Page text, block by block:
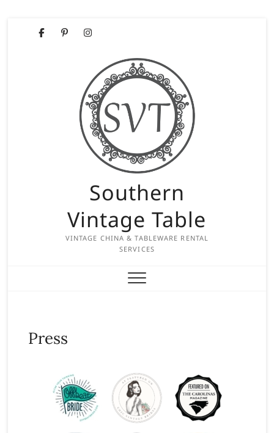
FacebookPinterest
Instagram
Southern
Vintage Table
VINTAGE CHINA & TABLEWARE RENTAL
SERVICES
Press